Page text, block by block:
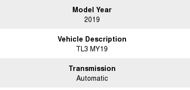
this well-maintained and feature-packed Hyundai Tucson. Enquire
Model Year
2019
Vehicle Description
TL3 MY19
Transmission
Automatic